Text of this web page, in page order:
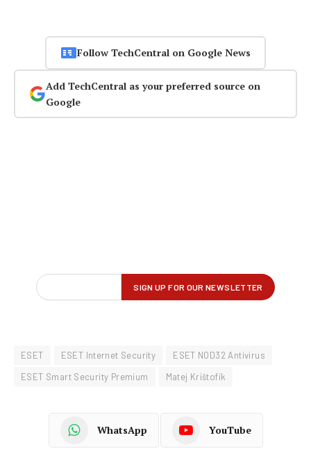
Follow TechCentral on Google News
Add TechCentral as your preferred source on
Google
ESET ESET Internet Security
ESET NOD32 Antivirus
ESET Smart Security Premium
Matej Krištofík
WhatsApp YouTube